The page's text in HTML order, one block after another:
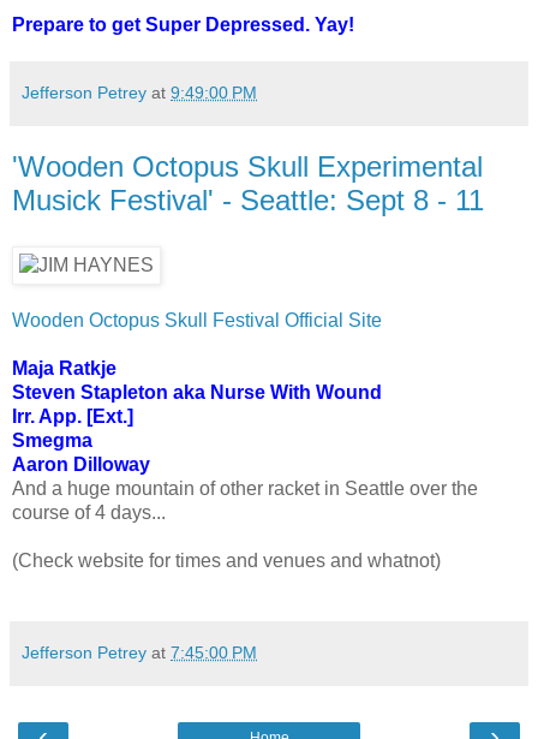
Prepare to get Super Depressed. Yay!
Jefferson Petrey at 9:49:00 PM
'Wooden Octopus Skull Experimental
Musick Festival' - Seattle: Sept 8 - 11
Wooden Octopus Skull Festival Official Site
Maja Ratkje
Steven Stapleton aka Nurse With Wound
Irr. App. [Ext.]
Smegma
Aaron Dilloway
And a huge mountain of other racket in Seattle over the
course of 4 days...
(Check website for times and venues and whatnot)
Jefferson Petrey at 7:45:00 PM